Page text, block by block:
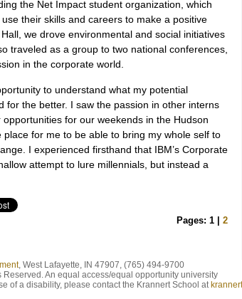
the Net Impact student organization, which
their skills and careers to make a positive
we drove environmental and social initiatives
traveled as a group to two national conferences,
in the corporate world.
to understand what my potential
for the better. I saw the passion in other interns
for our weekends in the Hudson
for me to be able to bring my whole self to
I experienced firsthand that IBM’s Corporate
attempt to lure millennials, but instead a
Pages: 1 | 2
, West Lafayette, IN 47907, (765) 494-9700
An equal access/equal opportunity university
of a disability, please contact the Krannert School at